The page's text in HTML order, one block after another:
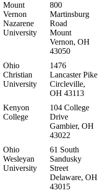
Mount
Vernon
Nazarene
University
800
Martinsburg
Road
Mount
Vernon, OH
43050
Ohio
Christian
University
1476
Lancaster Pike
Circleville,
OH 43113
Kenyon
College
104 College
Drive
Gambier, OH
43022
Ohio
Wesleyan
University
61 South
Sandusky
Street
Delaware, OH
43015